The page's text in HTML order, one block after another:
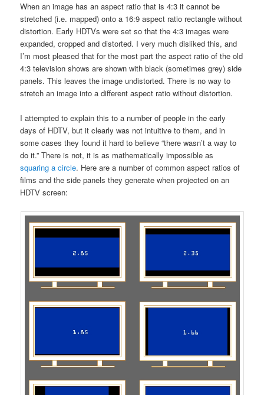
When an image has an aspect ratio that is 4:3 it cannot be
stretched (i.e. mapped) onto a 16:9 aspect ratio rectangle without
distortion. Early HDTVs were set so that the 4:3 images were
expanded, cropped and distorted. I very much disliked this, and
I’m most pleased that for the most part the aspect ratio of the old
4:3 television shows are shown with black (sometimes grey) side
panels. This leaves the image undistorted. There is no way to
stretch an image into a different aspect ratio without distortion.
I attempted to explain this to a number of people in the early
days of HDTV, but it clearly was not intuitive to them, and in
some cases they found it hard to believe “there wasn’t a way to
do it.” There is not, it is as mathematically impossible as
squaring a circle. Here are a number of common aspect ratios of
films and the side panels they generate when projected on an
HDTV screen: